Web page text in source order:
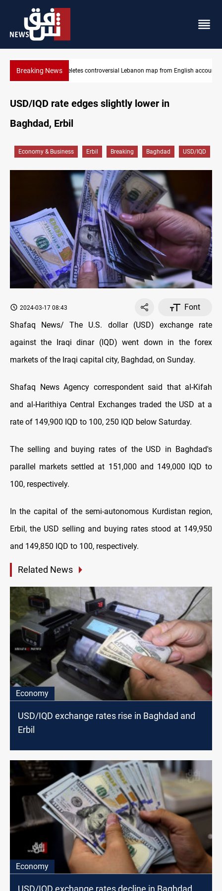
Breaking News Interior ministry shuts down 71 "fake" PMF offices
from English account
USD/IQD rate edges slightly lower in
Baghdad, Erbil
Economy & Business Erbil Breaking Baghdad USD/IQD
2024-03-17 08:43
Font
Shafaq News/ The U.S. dollar (USD) exchange rate
against the Iraqi dinar (IQD) went down in the forex
markets of the Iraqi capital city, Baghdad, on Sunday.
Shafaq News Agency correspondent said that al-Kifah
and al-Harithiya Central Exchanges traded the USD at a
rate of 149,900 IQD to 100, 250 IQD below Saturday.
The selling and buying rates of the USD in Baghdad's
parallel markets settled at 151,000 and 149,000 IQD to
100, respectively.
In the capital of the semi-autonomous Kurdistan region,
Erbil, the USD selling and buying rates stood at 149,950
and 149,850 IQD to 100, respectively.
Related News
Economy
USD/IQD exchange rates rise in Baghdad and
Erbil
Economy
USD/IQD exchange rates decline in Baghdad